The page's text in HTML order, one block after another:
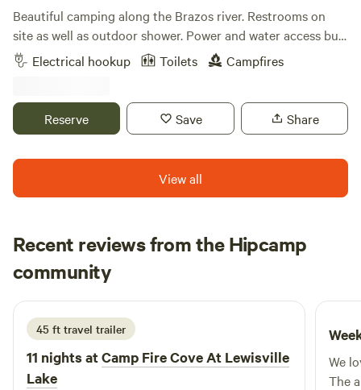
Beautiful camping along the Brazos river. Restrooms on
site as well as outdoor shower. Power and water access but
not at tent sites. Priority is given to musicians, volunteers,
and their family/friends on Hippie Hoedown weekend. If this
and Riverside- walking distance. Please check in with
someone when you arrive before you set up camp.
Electrical hookup Toilets Campfires
Reserve Save Share
View all
Recent reviews from the Hipcamp
community
C Chase
6 days ago
45 ft travel trailer
11 nights atCamp Fire Cove At Lewisville
Lake
We
The